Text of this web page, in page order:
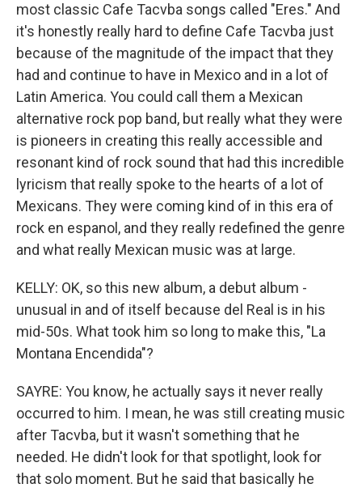
most classic Cafe Tacvba songs called "Eres." And
it's honestly really hard to define Cafe Tacvba just
because of the magnitude of the impact that they
had and continue to have in Mexico and in a lot of
Latin America. You could call them a Mexican
alternative rock pop band, but really what they were
is pioneers in creating this really accessible and
resonant kind of rock sound that had this incredible
lyricism that really spoke to the hearts of a lot of
Mexicans. They were coming kind of in this era of
rock en espanol, and they really redefined the genre
and what really Mexican music was at large.
KELLY: OK, so this new album, a debut album -
unusual in and of itself because del Real is in his
mid-50s. What took him so long to make this, "La
Montana Encendida"?
SAYRE: You know, he actually says it never really
occurred to him. I mean, he was still creating music
after Tacvba, but it wasn't something that he
needed. He didn't look for that spotlight, look for
that solo moment. But he said that basically he